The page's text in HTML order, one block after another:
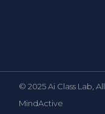
© 2025 Ai Class Lab,
MindActive